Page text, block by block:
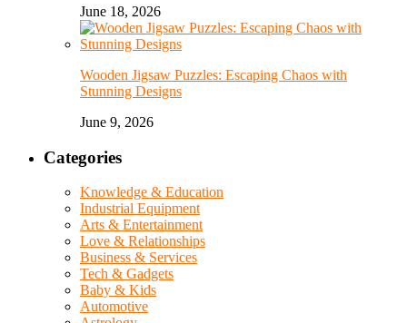
June 18, 2026
Wooden Jigsaw Puzzles: Escaping Chaos with
Stunning Designs
June 9, 2026
Categories
Knowledge & Education
Industrial Equipment
Arts & Entertainment
Love & Relationships
Business & Services
Tech & Gadgets
Baby & Kids
Automotive